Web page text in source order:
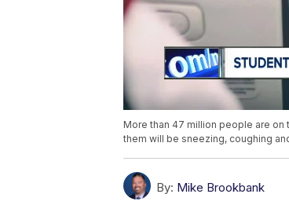
More than 47 million people are
them will be sneezing, coughing
By: Mike Brookbank